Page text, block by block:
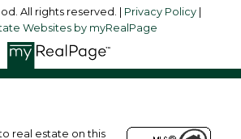
All rights reserved. | Privacy Policy|
Websites by myRealPage
real estate on this